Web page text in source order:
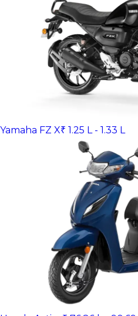
Yamaha FZ X₹ 1.25 L - 1.33 L